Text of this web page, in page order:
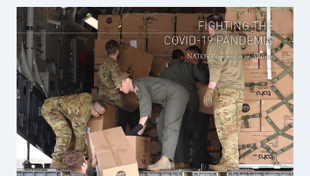
n
a
n
e
w
t
a
b